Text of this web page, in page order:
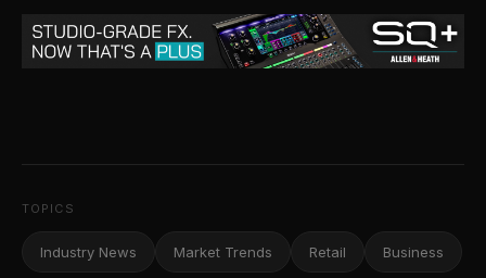
TOPICS
Industry News Market Trends Retail Business